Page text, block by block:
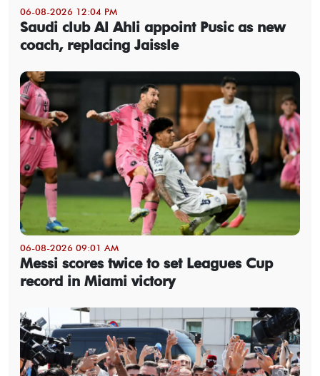
06-08-2026 12:04 PM
Saudi club Al Ahli appoint Pusic as new
coach, replacing Jaissle
06-08-2026 09:01 AM
Messi scores twice to set Leagues Cup
record in Miami victory